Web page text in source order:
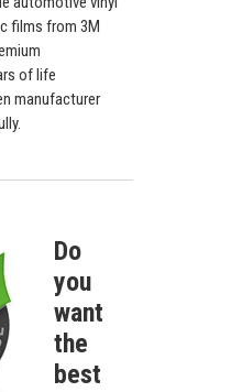
films from 3M
of life
manufacturer
Do
you
want
the
best